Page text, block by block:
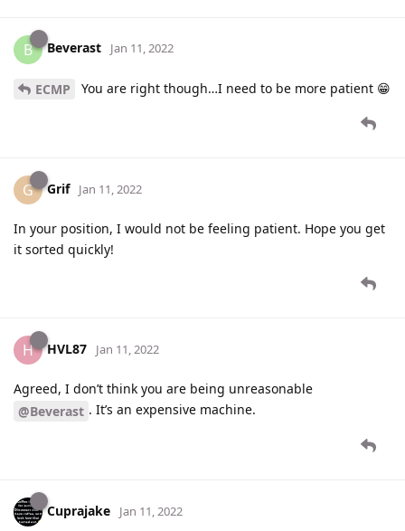
B Beverast Jan 11, 2022
ECMP You are right though…I need to be more patient 😁
G Grif Jan 11, 2022
In your position, I would not be feeling patient. Hope you get
it sorted quickly!
H HVL87 Jan 11, 2022
Agreed, I don’t think you are being unreasonable
@Beverast . It’s an expensive machine.
Cuprajake Jan 11, 2022